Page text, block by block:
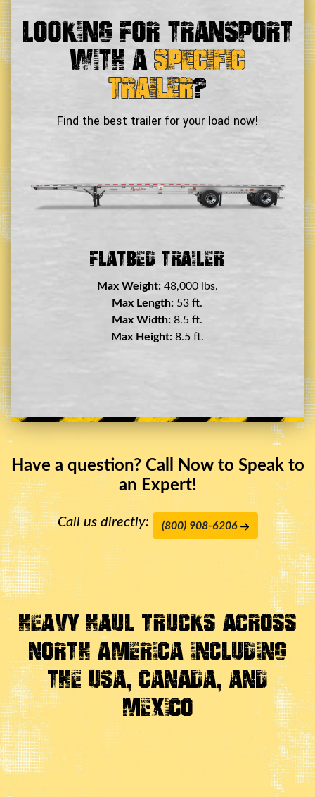
Looking For Transport
With aSpecific
Trailer?
Find the best trailer for your load now!
Double Drop Deck Trailer
Max Weight: 45,000 lbs.
Max Length: 29 ft.
Max Width: 8.5 ft.
Max Height:11.5 ft.
Have a question? Call Now to Speak to
an Expert!
Call us directly: (800) 908-6206
Heavy Haul Trucks Across
North America Including
the USA, Canada, And
Mexico